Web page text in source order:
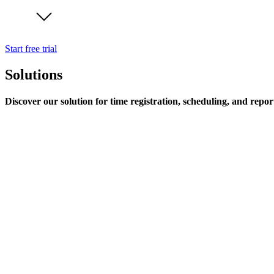
Start free trial
Solutions
Discover our solution for time registration, scheduling, and